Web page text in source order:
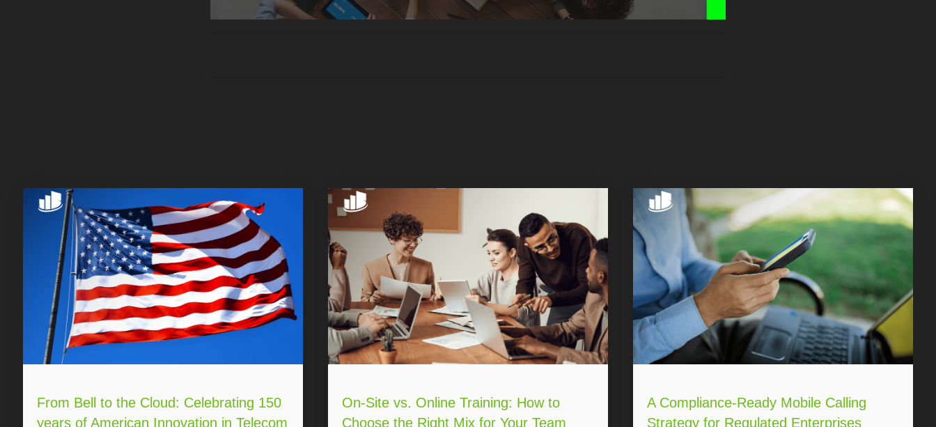
From Bell to the Cloud: Celebrating 150
years of American Innovation in Telecom
On-Site vs. Online Training: How to
Choose the Right Mix for Your Team
A Compliance-Ready Mobile Calling
Strategy for Regulated Enterprises